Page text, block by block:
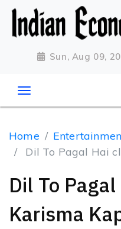
Sun, Aug 09,
Home
Dil To Pagal Hai
Dil To
Karisma